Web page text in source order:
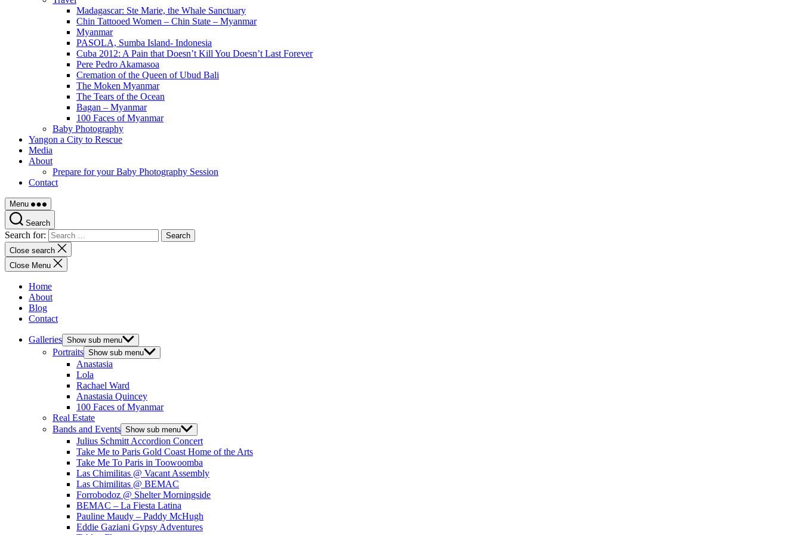
Madagascar: Ste Marie, the Whale Sanctuary
Chin Tattooed Women – Chin State – Myanmar
Myanmar
PASOLA, Sumba Island- Indonesia
Cuba 2012: A Pain that Doesn’t Kill You Doesn’t Last Forever
Pere Pedro Akamasoa
Cremation of the Queen of Ubud Bali
The Moken Myanmar
The Tears of the Ocean
Bagan – Myanmar
100 Faces of Myanmar
Baby Photography
Yangon a City to Rescue
Media
About
Prepare for your Baby Photography Session
Contact
Menu
Search
Search for:
Close search
Close Menu
Home
About
Blog
Contact
Galleries Show sub menu
Portraits Show sub menu
Anastasia
Lola
Rachael Ward
Anastasia Quincey
100 Faces of Myanmar
Real Estate
Bands and Events Show sub menu
Julius Schmitt Accordion Concert
Take Me to Paris Gold Coast Home of the Arts
Take Me To Paris in Toowoomba
Las Chimilitas @ Vacant Assembly
Las Chimilitas @ BEMAC
Forrobodoz @ Shelter Morningside
BEMAC – La Fiesta Latina
Pauline Maudy – Paddy McHugh
Eddie Gaziani Gypsy Adventures